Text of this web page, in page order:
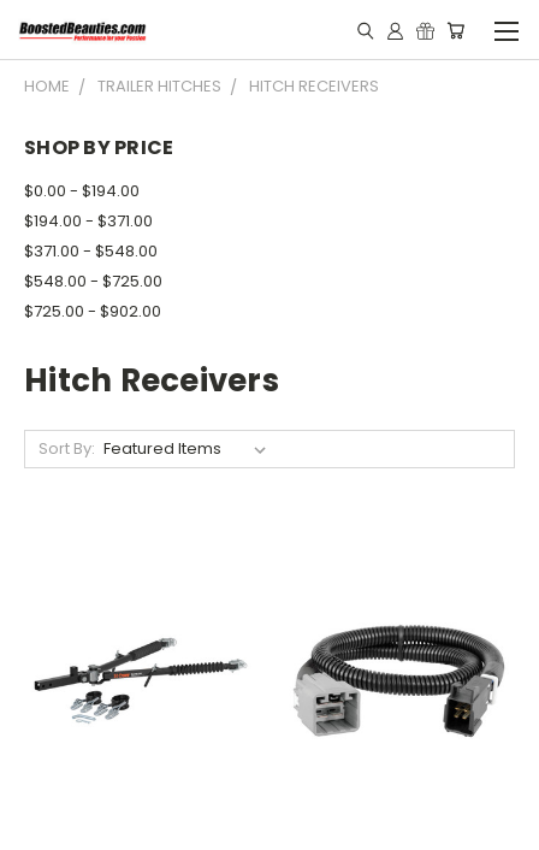
HOME TRAILER HITCHES HITCH RECEIVERS
SHOP BY PRICE
$0.00 - $194.00
$194.00 - $371.00
$371.00 - $548.00
$548.00 - $725.00
$725.00 - $902.00
Hitch Receivers
Sort By: